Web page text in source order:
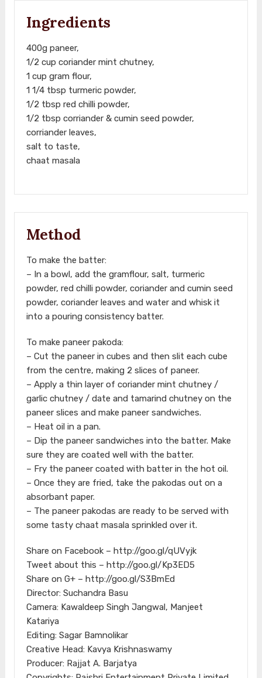
Ingredients
400g paneer,
1/2 cup coriander mint chutney,
1 cup gram flour,
1 1/4 tbsp turmeric powder,
1/2 tbsp red chilli powder,
1/2 tbsp corriander & cumin seed powder,
corriander leaves,
salt to taste,
chaat masala
Method
To make the batter:
– In a bowl, add the gramflour, salt, turmeric
powder, red chilli powder, coriander and cumin seed
powder, coriander leaves and water and whisk it
into a pouring consistency batter.
To make paneer pakoda:
– Cut the paneer in cubes and then slit each cube
from the centre, making 2 slices of paneer.
– Apply a thin layer of coriander mint chutney /
garlic chutney / date and tamarind chutney on the
paneer slices and make paneer sandwiches.
– Heat oil in a pan.
– Dip the paneer sandwiches into the batter. Make
sure they are coated well with the batter.
– Fry the paneer coated with batter in the hot oil.
– Once they are fried, take the pakodas out on a
absorbant paper.
– The paneer pakodas are ready to be served with
some tasty chaat masala sprinkled over it.
Share on Facebook – http://goo.gl/qUVyjk
Tweet about this – http://goo.gl/Kp3ED5
Share on G+ – http://goo.gl/S3BmEd
Director: Suchandra Basu
Camera: Kawaldeep Singh Jangwal, Manjeet
Katariya
Editing: Sagar Bamnolikar
Creative Head: Kavya Krishnaswamy
Producer: Rajjat A. Barjatya